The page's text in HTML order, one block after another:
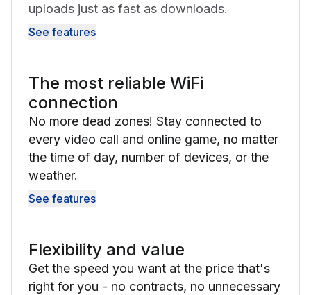
uploads just as fast as downloads.
See features
The most reliable WiFi
connection
No more dead zones! Stay connected to
every video call and online game, no matter
the time of day, number of devices, or the
weather.
See features
Flexibility and value
Get the speed you want at the price that's
right for you - no contracts, no unnecessary